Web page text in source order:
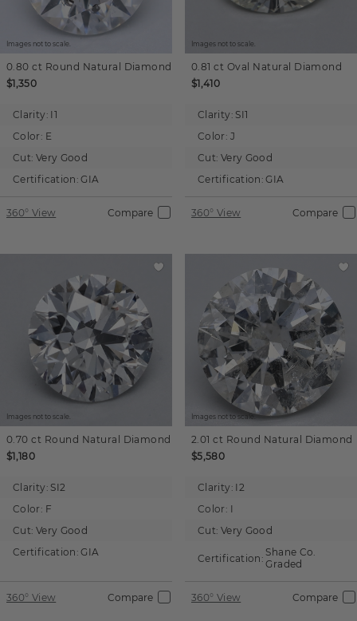
Images not to scale.
0.80 ct Round Natural Diamond
$1,350
Clarity: I1
Color: E
Cut: Very Good
Certification: GIA
360° View Compare
Images not to scale.
0.81 ct Oval Natural Diamond
$1,410
Clarity: SI1
Color: J
Cut: Very Good
Certification: GIA
360° View Compare
Images not to scale.
0.70 ct Round Natural Diamond
$1,180
Clarity: SI2
Color: F
Cut: Very Good
Certification: GIA
360° View Compare
Images not to scale.
2.01 ct Round Natural Diamond
$5,580
Clarity: I2
Color: I
Cut: Very Good
Certification: Shane Co.
Graded
360° View Compare